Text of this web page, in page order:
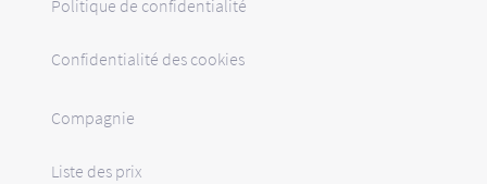
Politique de confidentialité
Confidentialité des cookies
Compagnie
Liste des prix